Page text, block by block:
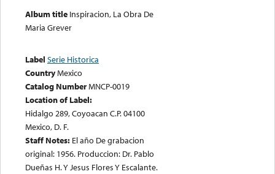
Album title Inspiracion, La Obra De
Maria Grever
Label Serie Historica
CountryMexico
Catalog NumberMNCP-0019
Location of Label:
Hidalgo 289, Coyoacan C.P. 04100
Mexico, D. F.
Staff Notes: El año De grabacion
original: 1956. Produccion: Dr. Pablo
Dueñas H. Y Jesus Flores Y Escalante.